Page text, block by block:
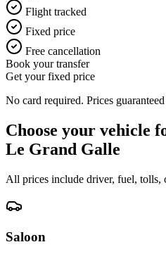
Flight tracked
Fixed price
Free cancellation
Book your transfer
Get your fixed price
No card required. Prices
Choose your vehicle
Le Grand Galle
All prices include driver, fuel, tolls,
Saloon